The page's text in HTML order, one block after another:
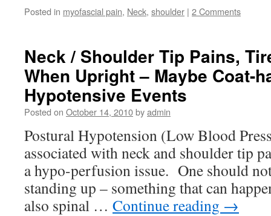
Posted in myofascial pain, Neck, shoulder | 2 Comments
Neck / Shoulder Tip Pains,
When Upright – Maybe Coat-
Hypotensive Events
Posted on October 14, 2010byadmin
Postural Hypotension (Low Blood
associated with neck and shoulder tip
a hypo-perfusion issue. One should
standing up – something that can
also spinal … Continue reading →